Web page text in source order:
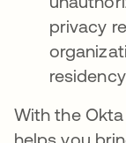
privacy
With the